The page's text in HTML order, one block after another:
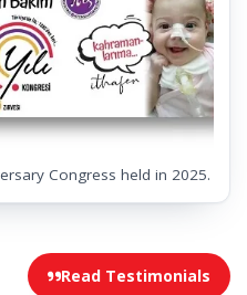
Congress held in 2025.
Read Testimonials